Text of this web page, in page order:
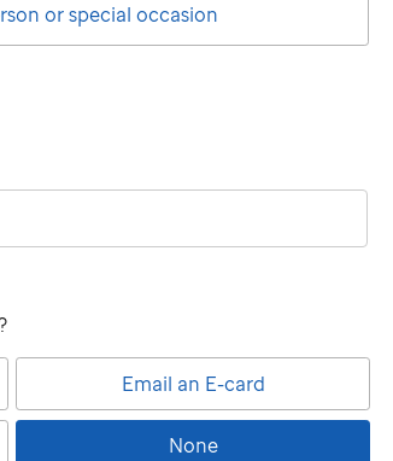
or special occasion
Email an E-card
None